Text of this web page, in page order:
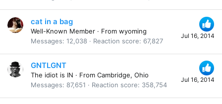
Jul 16, 2014
cat in a bag
Well-Known Member · From wyoming
Messages 12,038 Reaction score 67,827
Jul 16, 2014
GNTLGNT
The idiot is IN · From Cambridge, Ohio
Messages
87,651 Reaction score 358,754